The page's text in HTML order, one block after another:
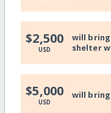
$2,500
USD
will
shelter
$5,000
USD
will